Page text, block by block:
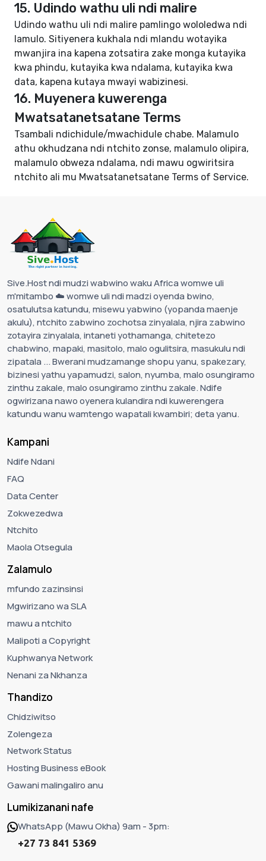
15. Udindo wathu uli ndi malire
Udindo wathu uli ndi malire pamlingo wololedwa ndi
lamulo. Sitiyenera kukhala ndi mlandu wotayika
mwanjira ina kapena zotsatira zake monga kutayika
kwa phindu, kutayika kwa ndalama, kutayika kwa
data, kapena kutaya mwayi wabizinesi.
16. Muyenera kuwerenga
Mwatsatanetsatane Terms
Tsambali ndichidule/mwachidule chabe. Malamulo
athu okhudzana ndi ntchito zonse, malamulo olipira,
malamulo obweza ndalama, ndi mawu ogwiritsira
ntchito ali mu Mwatsatanetsatane Terms of Service.
Sive.Host ndi mudzi wabwino waku Africa womwe uli
m'mitambo ☁️ womwe uli ndi madzi oyenda bwino,
osatulutsa katundu, misewu yabwino (yopanda maenje
akulu), ntchito zabwino zochotsa zinyalala, njira zabwino
zotayira zinyalala, intaneti yothamanga, chitetezo
chabwino, mapaki, masitolo, malo ogulitsira, masukulu ndi
zipatala ... Bwerani mudzamange shopu yanu, spakezary,
bizinesi yathu yapamudzi, salon, nyumba, malo osungiramo
zinthu zakale, malo osungiramo zinthu zakale. Ndife
ogwirizana nawo oyenera kulandira ndi kuwerengera
katundu wanu wamtengo wapatali kwambiri; deta yanu.
Kampani
Ndife Ndani
FAQ
Data Center
Zokwezedwa
Ntchito
Maola Otsegula
Zalamulo
mfundo zazinsinsi
Mgwirizano wa SLA
mawu a ntchito
Malipoti a Copyright
Kuphwanya Network
Nenani za Nkhanza
Thandizo
Chidziwitso
Zolengeza
Network Status
Hosting Business eBook
Gawani malingaliro anu
Lumikizanani nafe
WhatsApp (Mawu Okha) 9am - 3pm:
+27 73 841 5369